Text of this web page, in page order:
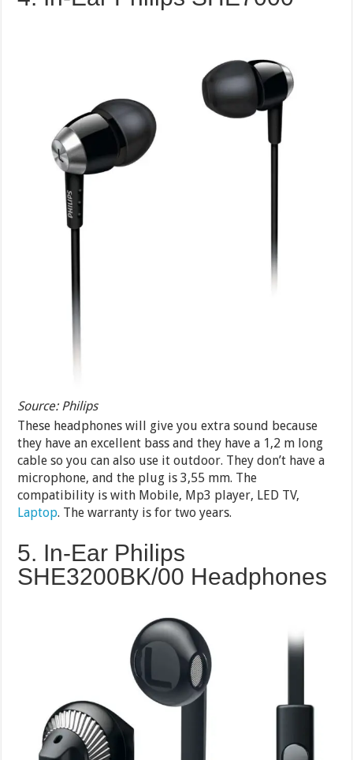
Source: Philips
These headphones will give you extra sound because
they have an excellent bass and they have a 1,2 m long
cable so you can also use it outdoor. They don’t have a
microphone, and the plug is 3,55 mm. The
compatibility is with Mobile, Mp3 player, LED TV,
Laptop. The warranty is for two years.
5. In-Ear Philips
SHE3200BK/00 Headphones